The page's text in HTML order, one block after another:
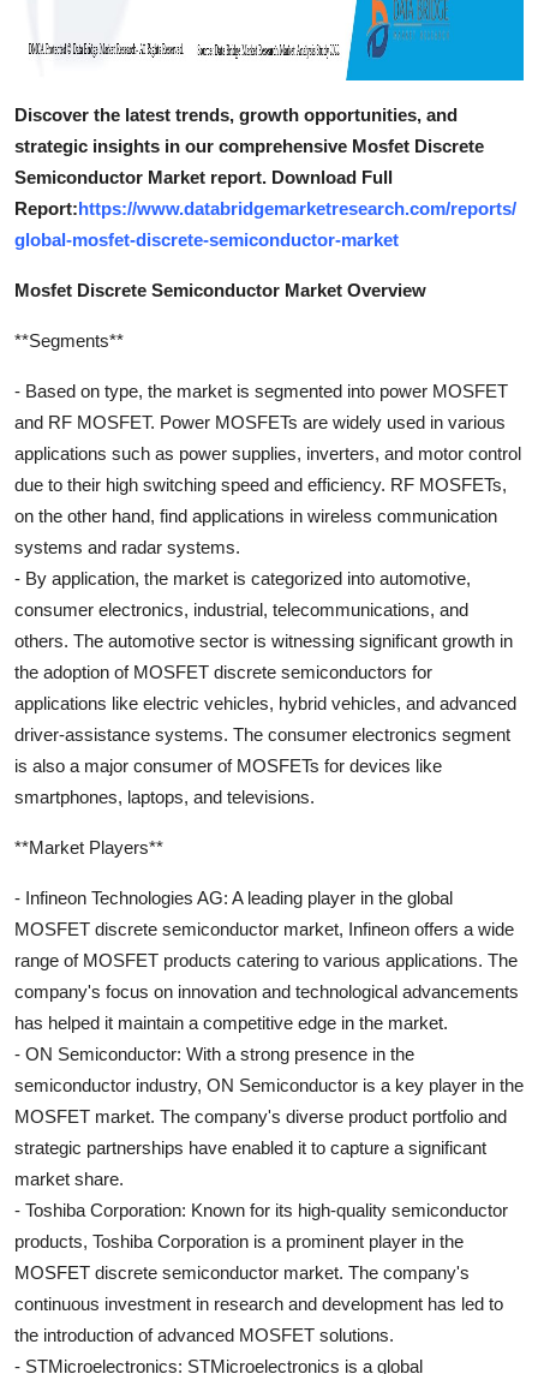
Discover the latest trends, growth opportunities, and
strategic insights in our comprehensive Mosfet Discrete
Semiconductor Market report. Download Full
Report:https://www.databridgemarketresearch.com/reports/
global-mosfet-discrete-semiconductor-market
Mosfet Discrete Semiconductor Market Overview
**Segments**
- Based on type, the market is segmented into power MOSFET
and RF MOSFET. Power MOSFETs are widely used in various
applications such as power supplies, inverters, and motor control
due to their high switching speed and efficiency. RF MOSFETs,
on the other hand, find applications in wireless communication
systems and radar systems.
- By application, the market is categorized into automotive,
consumer electronics, industrial, telecommunications, and
others. The automotive sector is witnessing significant growth in
the adoption of MOSFET discrete semiconductors for
applications like electric vehicles, hybrid vehicles, and advanced
driver-assistance systems. The consumer electronics segment
is also a major consumer of MOSFETs for devices like
smartphones, laptops, and televisions.
**Market Players**
- Infineon Technologies AG: A leading player in the global
MOSFET discrete semiconductor market, Infineon offers a wide
range of MOSFET products catering to various applications. The
company's focus on innovation and technological advancements
has helped it maintain a competitive edge in the market.
- ON Semiconductor: With a strong presence in the
semiconductor industry, ON Semiconductor is a key player in the
MOSFET market. The company's diverse product portfolio and
strategic partnerships have enabled it to capture a significant
market share.
- Toshiba Corporation: Known for its high-quality semiconductor
products, Toshiba Corporation is a prominent player in the
MOSFET discrete semiconductor market. The company's
continuous investment in research and development has led to
the introduction of advanced MOSFET solutions.
- STMicroelectronics: STMicroelectronics is a global